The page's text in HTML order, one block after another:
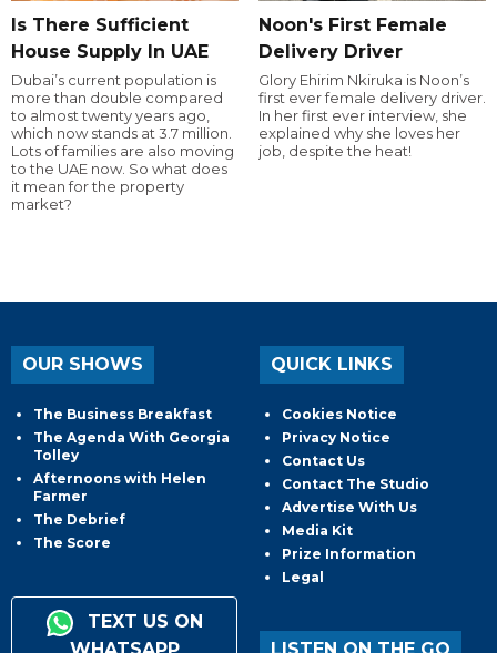
Is There Sufficient
House Supply In UAE
Dubai’s current population is
more than double compared
to almost twenty years ago,
which now stands at 3.7 million.
Lots of families are also moving
to the UAE now. So what does
it mean for the property
market?
Noon's First Female
Delivery Driver
Glory Ehirim Nkiruka is Noon’s
first ever female delivery driver.
In her first ever interview, she
explained why she loves her
job, despite the heat!
OUR SHOWS
The Business Breakfast
The Agenda With Georgia
Tolley
Afternoons with Helen
Farmer
The Debrief
The Score
TEXT US ON
WHATSAPP
QUICK LINKS
Cookies Notice
Privacy Notice
Contact Us
Contact The Studio
Advertise With Us
Media Kit
Prize Information
Legal